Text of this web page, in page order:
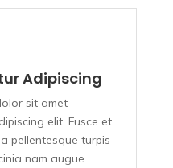
Adipiscing
sit amet
elit. Fusce et
pellentesque turpis
nam augue